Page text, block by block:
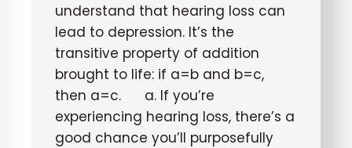
understand that hearing loss can
lead to depression. It’s the
transitive property of addition
brought to life: if a=b and b=c,
then a=c. a. If you’re
experiencing hearing loss, there’s a
good chance you’ll purposefully